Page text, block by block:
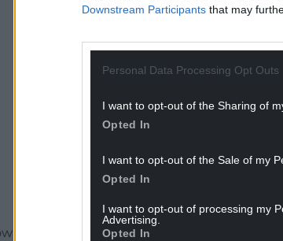
Downstream Participants that may
Personal Data Processing Opt Outs
I want to opt-out of the Sharing of
Opted In
I want to opt-out of the Sale of my
Opted In
I want to opt-out of processing my
Advertising.
Opted In
said that based on a rise of 4.7%, this